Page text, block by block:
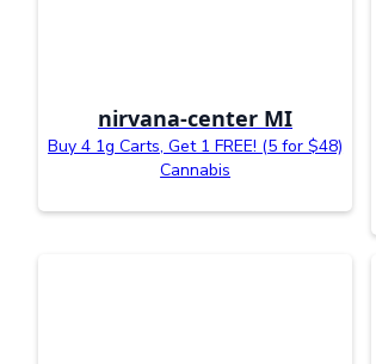
nirvana-center MI
Buy 4 1g Carts, Get 1 FREE! (5 for $48)
Cannabis